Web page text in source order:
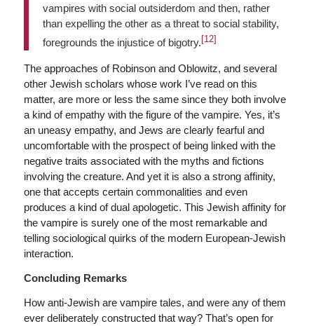
vampires with social outsiderdom and then, rather
than expelling the other as a threat to social stability,
foregrounds the injustice of bigotry. [12]
The approaches of Robinson and Oblowitz, and several
other Jewish scholars whose work I’ve read on this
matter, are more or less the same since they both involve
a kind of empathy with the figure of the vampire. Yes, it’s
an uneasy empathy, and Jews are clearly fearful and
uncomfortable with the prospect of being linked with the
negative traits associated with the myths and fictions
involving the creature. And yet it is also a strong affinity,
one that accepts certain commonalities and even
produces a kind of dual apologetic. This Jewish affinity for
the vampire is surely one of the most remarkable and
telling sociological quirks of the modern European-Jewish
interaction.
Concluding Remarks
How anti-Jewish are vampire tales, and were any of them
ever deliberately constructed that way? That’s open for